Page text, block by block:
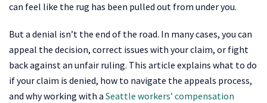
can feel like the rug has been pulled out from under you.
But a denial isn’t the end of the road. In many cases, you can
appeal the decision, correct issues with your claim, or fight
back against an unfair ruling. This article explains what to do
if your claim is denied, how to navigate the appeals process,
and why working with a Seattle workers’ compensation